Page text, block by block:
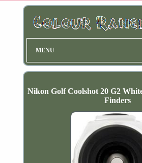
MENU
Nikon Golf Coolshot 20 G2
Finders